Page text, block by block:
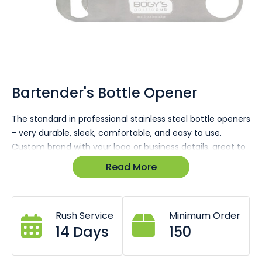
Bartender's Bottle Opener
The standard in professional stainless steel bottle openers
- very durable, sleek, comfortable, and easy to use.
Custom brand with your logo or business details, great to
give out to your clients & customers, or to keep around
the home, club, pub, or bar. Enquire today for a 100% free
Read More
Rush Service
14 Days
Minimum Order
150
the
beginning
the
images
gallery